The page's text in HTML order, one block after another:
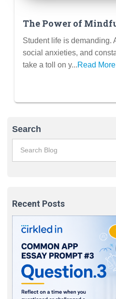
The Power of
Students: Simple
Stress, Improve
Well-Being
Student life is demanding.
social anxieties, and
take a toll on y...Read More
Search
Recent Posts